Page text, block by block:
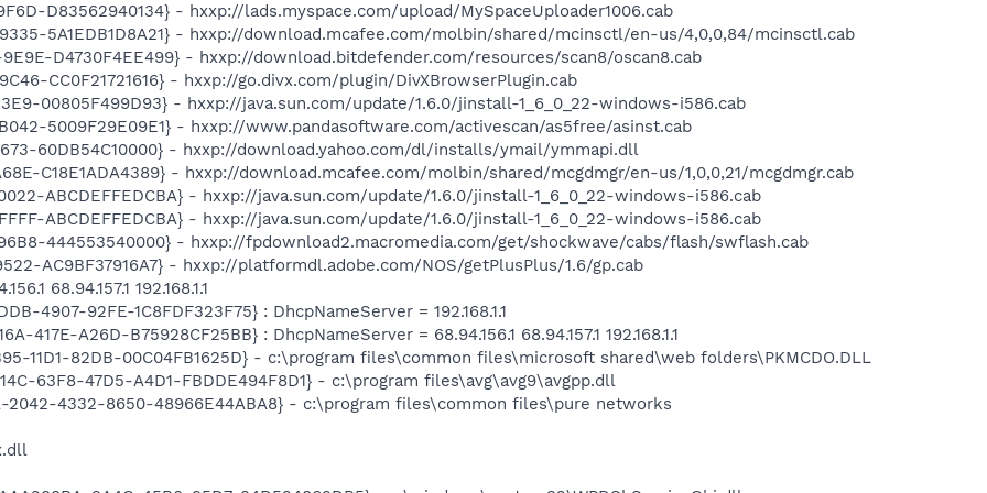
D83562940134} - hxxp://lads.myspace.com/upload/MySpaceUploader1006.cab
9335-5A1EDB1D8A21} - hxxp://download.mcafee.com/molbin/shared/mcinsctl/en-us/4,0,0,84/mcinsctl.cab
9E9E-D4730F4EE499} - hxxp://download.bitdefender.com/resources/scan8/oscan8.cab
CC0F21721616} - hxxp://go.divx.com/plugin/DivXBrowserPlugin.cab
00805F499D93} - hxxp://java.sun.com/update/1.6.0/jinstall-1_6_0_22-windows-i586.cab
5009F29E09E1} - hxxp://www.pandasoftware.com/activescan/as5free/asinst.cab
60DB54C10000} - hxxp://download.yahoo.com/dl/installs/ymail/ymmapi.dll
C18E1ADA4389} - hxxp://download.mcafee.com/molbin/shared/mcgdmgr/en-us/1,0,0,21/mcgdmgr.cab
ABCDEFFEDCBA} - hxxp://java.sun.com/update/1.6.0/jinstall-1_6_0_22-windows-i586.cab
FFFF-ABCDEFFEDCBA} - hxxp://java.sun.com/update/1.6.0/jinstall-1_6_0_22-windows-i586.cab
96B8-444553540000} - hxxp://fpdownload2.macromedia.com/get/shockwave/cabs/flash/swflash.cab
AC9BF37916A7} - hxxp://platformdl.adobe.com/NOS/getPlusPlus/1.6/gp.cab
68.94.157.1 192.168.1.1
4907-92FE-1C8FDF323F75} : DhcpNameServer = 192.168.1.1
417E-A26D-B75928CF25BB} : DhcpNameServer = 68.94.156.1 68.94.157.1 192.168.1.1
11D1-82DB-00C04FB1625D} - c:\program files\common files\microsoft shared\web folders\PKMCDO.DLL
63F8-47D5-A4D1-FBDDE494F8D1} - c:\program files\avg\avg9\avgpp.dll
2042-4332-8650-48966E44ABA8} - c:\program files\common files\pure networks